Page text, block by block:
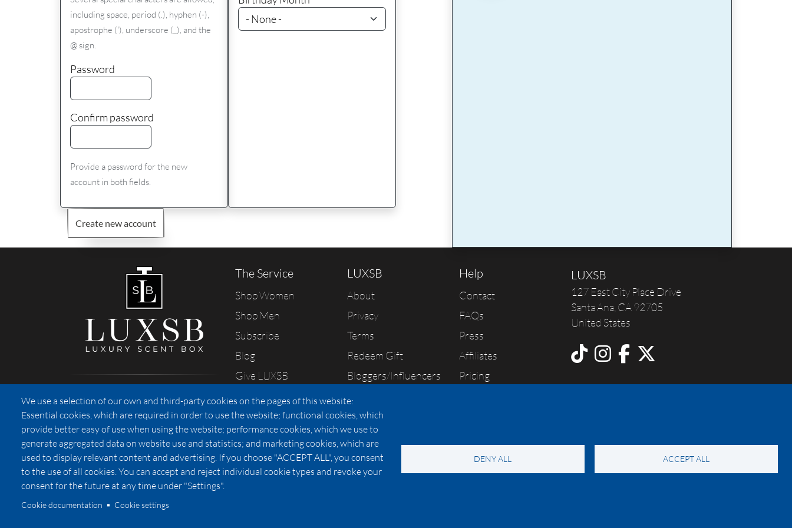
including space, period (.), hyphen (-),
apostrophe ('), underscore (_), and the
@ sign.
Password
Confirm password
Provide a password for the new
account in both fields.
Create new account
Sharing our passion for scents
from California
The Service
Shop Women
Shop Men
Subscribe
Blog
Give LUXSB
LUXSB
About
Privacy
Terms
Redeem Gift
Bloggers/Influencers
Help
Contact
FAQs
Press
Affiliates
Pricing
LUXSB
127 East City Place Drive
Santa Ana CA92705
United States
© 2026 Copyright: OC Perfumes, Inc.
Privacy Policy-Terms of Use-Cookie Policy Accessibility California Privacy Notice
We use a selection of our own and third-party cookies on the pages of this website:
Essential cookies, which are required in order to use the website; functional cookies, which
provide better easy of use when using the website; performance cookies, which we use to
generate aggregated data on website use and statistics; and marketing cookies, which are
used to display relevant content and advertising. If you choose "ACCEPT ALL", you consent
to the use of all cookies. You can accept and reject individual cookie types and revoke your
consent for the future at any time under "Settings".
Cookie documentation Cookie settings
DENY ALL ACCEPT ALL